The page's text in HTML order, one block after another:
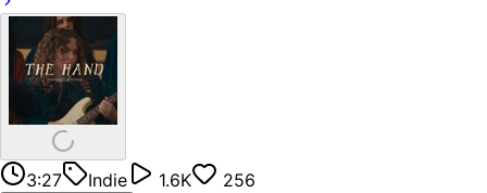
3:27 Indie 1.6K 256